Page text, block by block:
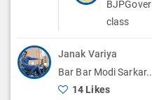
class
Janak Variya
Bar Bar Modi
14 Likes